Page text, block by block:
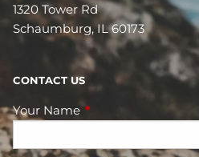
1320 Tower Rd
Schaumburg, IL 60173
CONTACT US
Your NameThis field is required.